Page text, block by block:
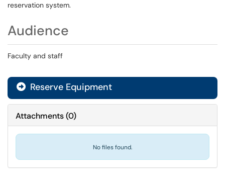
reservation system.
Audience
Faculty and staff
Reserve Equipment
Attachments(0)
No files found.